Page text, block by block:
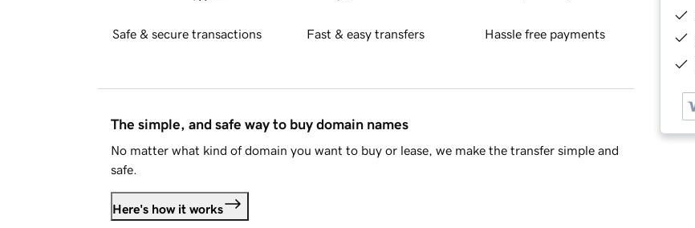
Safe & secure transactions Fast & easy transfers Hassle free payments
The simple, and safe way to buy domain names
No matter what kind of domain you want to buy or lease, we make the transfer simple and
safe.
Here's how it works